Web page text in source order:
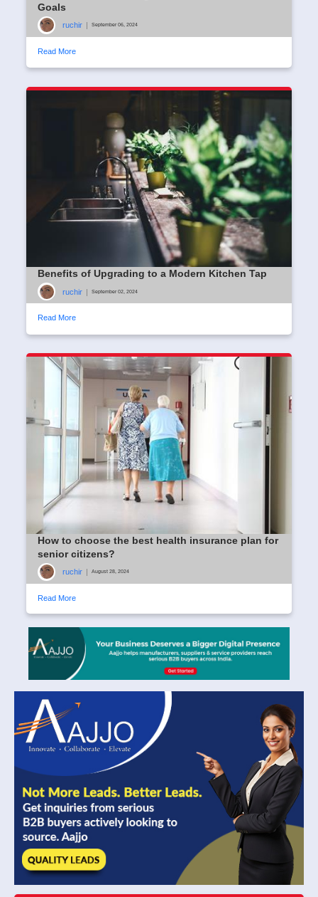
Goals
ruchir September 06, 2024
Read More
Benefits of Upgrading to a Modern Kitchen Tap
ruchir | September 02, 2024
Read More
How to choose the best health insurance plan for
senior citizens?
ruchir | August 28, 2024
Read More